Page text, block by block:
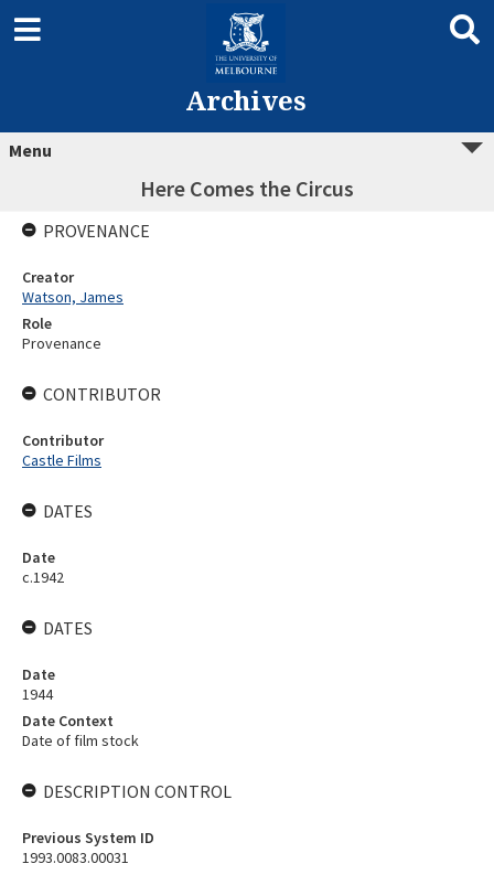
Archives
Menu
Here Comes the Circus
PROVENANCE
Creator
Watson, James
Role
Provenance
CONTRIBUTOR
Contributor
Castle Films
DATES
Date
c.1942
DATES
Date
1944
Date Context
Date of film stock
DESCRIPTION CONTROL
Previous System ID
1993.0083.00031